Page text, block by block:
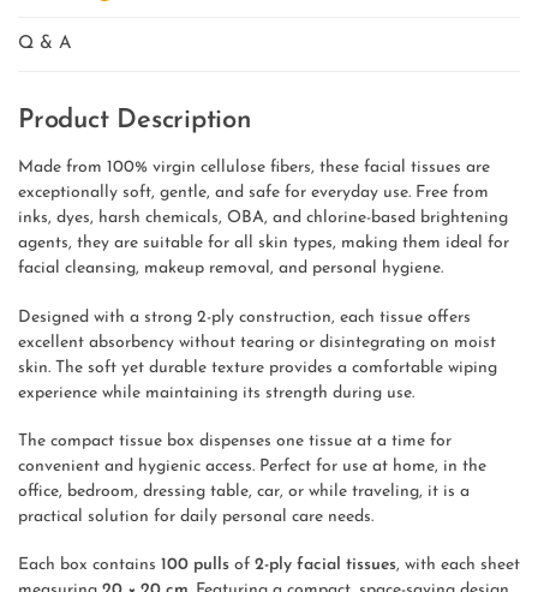
Q & A
Product Description
Made from 100% virgin cellulose fibers, these facial tissues are
exceptionally soft, gentle, and safe for everyday use. Free from
inks, dyes, harsh chemicals, OBA, and chlorine-based brightening
agents, they are suitable for all skin types, making them ideal for
facial cleansing, makeup removal, and personal hygiene.
Designed with a strong 2-ply construction, each tissue offers
excellent absorbency without tearing or disintegrating on moist
skin. The soft yet durable texture provides a comfortable wiping
experience while maintaining its strength during use.
The compact tissue box dispenses one tissue at a time for
convenient and hygienic access. Perfect for use at home, in the
office, bedroom, dressing table, car, or while traveling, it is a
practical solution for daily personal care needs.
Each box contains 100 pulls of 2-ply facial tissues, with each sheet